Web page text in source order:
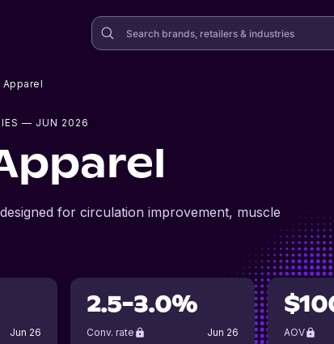
— JUN 2026
for circulation improvement, muscle
Jun 26
2.5-3.0%
Conv. rate Jun 26 AOV